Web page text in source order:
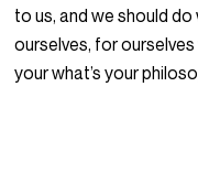
to us, and we should
ourselves, for ourselves
your what’s your